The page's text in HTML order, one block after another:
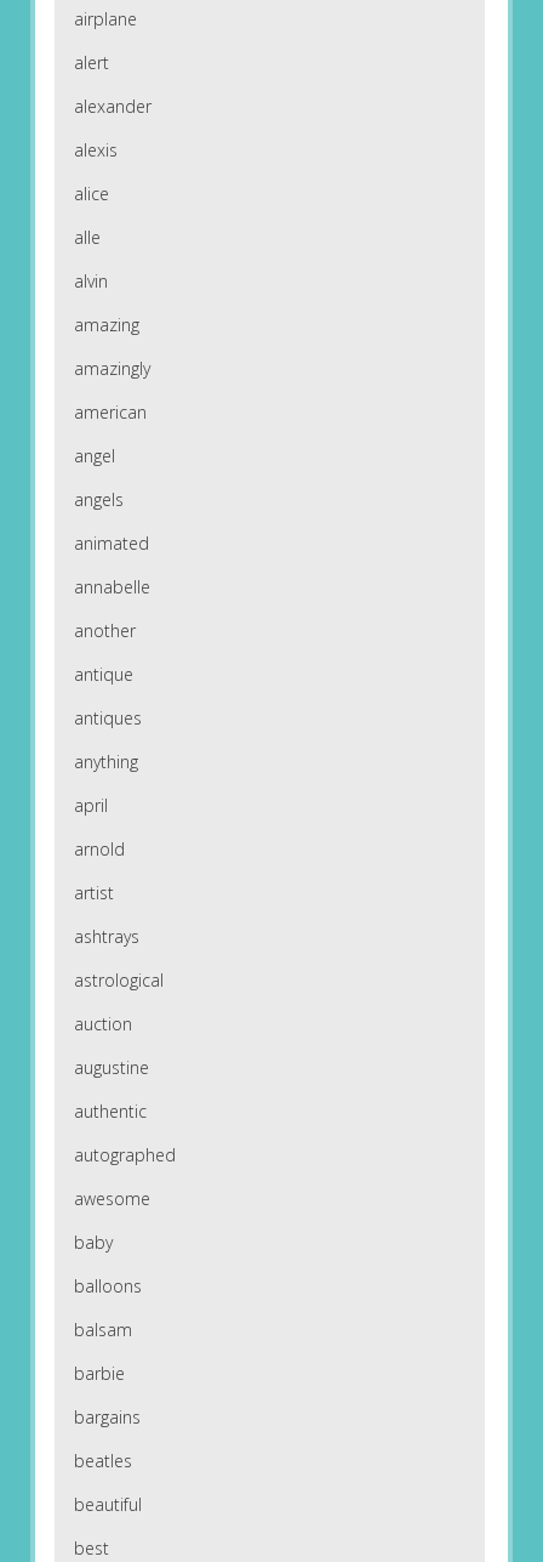
airplane
alert
alexander
alexis
alice
alle
alvin
amazing
amazingly
american
angel
angels
animated
annabelle
another
antique
antiques
anything
april
arnold
artist
ashtrays
astrological
auction
augustine
authentic
autographed
awesome
baby
balloons
balsam
barbie
bargains
beatles
beautiful
best